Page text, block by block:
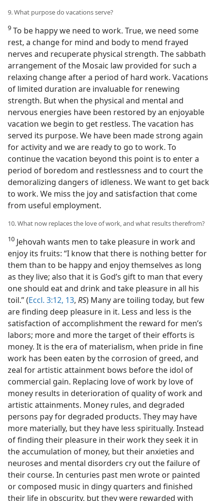
9. What purpose do vacations serve?
9 To be happy we need to work. True, we need some
rest, a change for mind and body to mend frayed
nerves and recuperate physical strength. The sabbath
arrangement of the Mosaic law provided for such a
relaxing change after a period of hard work. Vacations
of limited duration are invaluable for renewing
strength. But when the physical and mental and
nervous energies have been restored by an enjoyable
vacation we begin to get restless. The vacation has
served its purpose. We have been made strong again
for activity and we are ready to go to work. To
continue the vacation beyond this point is to enter a
period of boredom and restlessness and to court the
demoralizing dangers of idleness. We want to get back
to work. We miss the joy and satisfaction that come
from useful employment.
10. What now replaces the love of work, and what results therefrom?
10 Jehovah wants men to take pleasure in work and
enjoy its fruits: “I know that there is nothing better for
them than to be happy and enjoy themselves as long
as they live; also that it is God’s gift to man that every
one should eat and drink and take pleasure in all his
toil.” (Eccl. 3:12, 13, RS) Many are toiling today, but few
are finding deep pleasure in it. Less and less is the
satisfaction of accomplishment the reward for men’s
labors; more and more the target of their efforts is
money. It is the era of materialism, when pride in fine
work has been eaten by the corrosion of greed, and
zeal for artistic attainment bows before the idol of
commercial gain. Replacing love of work by love of
money results in deterioration of quality of work and
artistic attainments. Money rules, and degraded
persons pay for degraded products. They may have
more materially, but they have less spiritually. Instead
of finding their pleasure in their work they seek it in
the accumulation of money, but their anxieties and
neuroses and mental disorders cry out the failure of
their course. In centuries past men wrote or painted
or composed music in dingy quarters and finished
their life in obscurity, but they were rewarded with